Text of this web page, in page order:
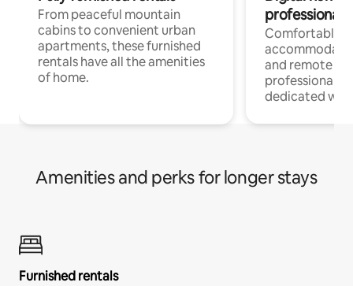
From peaceful mountain
cabins to convenient urban
apartments, these furnished
rentals have all the amenities
of home.
professionals
Comfortable
and remote
professionals
dedicated
Amenities and perks for longer stays
Furnished rentals